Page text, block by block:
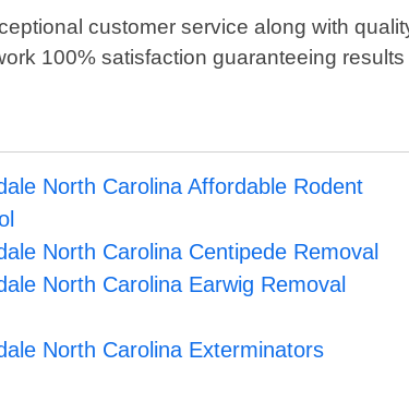
customer service along with
100% satisfaction guaranteeing results
North Carolina Affordable Rodent
North Carolina Centipede Removal
North Carolina Earwig Removal
North Carolina Exterminators